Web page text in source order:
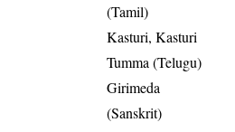
(Tamil)
Kasturi, Kasturi
Tumma (Telugu)
Girimeda
(Sanskrit)